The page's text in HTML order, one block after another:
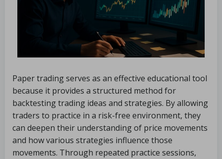
Paper trading serves as an effective educational tool
because it provides a structured method for
backtesting trading ideas and strategies. By allowing
traders to practice in a risk-free environment, they
can deepen their understanding of price movements
and how various strategies influence those
movements. Through repeated practice sessions,